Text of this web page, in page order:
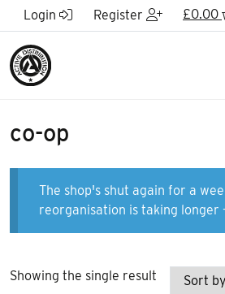
Skip to Main Content
Login Register £0.00
co-op
The shop's shut again for a
reorganisation is taking longer
Showing the single result